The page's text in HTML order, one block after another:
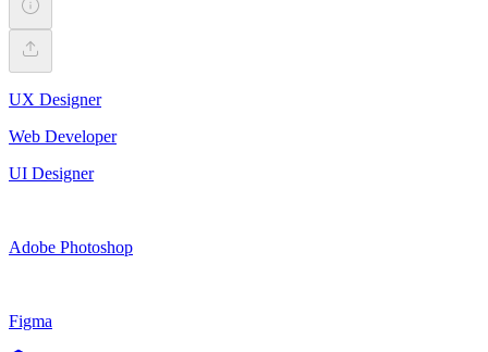
UX Designer
Web Developer
UI Designer
Adobe Photoshop
Figma